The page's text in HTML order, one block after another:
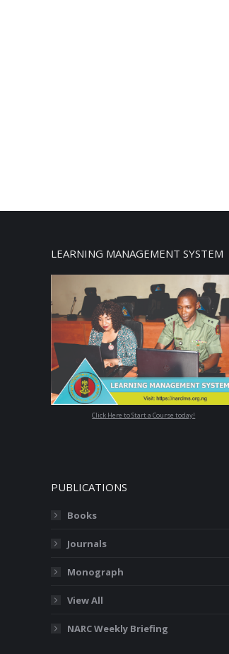
LEARNING MANAGEMENT SYSTEM
Click Here to Start a Course today!
PUBLICATIONS
Books
Journals
Monograph
View All
NARC Weekly Briefing